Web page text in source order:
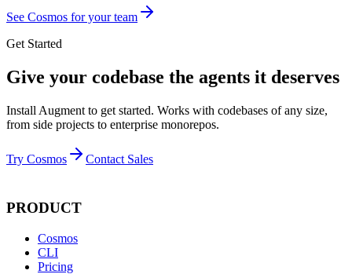
See Cosmos for your team
Get Started
Give your codebase the agents it deserves
Install Augment to get started. Works with codebases of any size,
from side projects to enterprise monorepos.
Try Cosmos Contact Sales
PRODUCT
Cosmos
CLI
Pricing